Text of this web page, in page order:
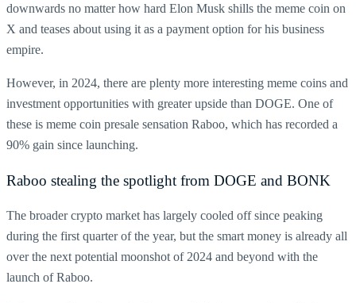
downwards no matter how hard Elon Musk shills the meme coin on
X and teases about using it as a payment option for his business
empire.
However, in 2024, there are plenty more interesting meme coins and
investment opportunities with greater upside than DOGE. One of
these is meme coin presale sensation Raboo, which has recorded a
90% gain since launching.
Raboo stealing the spotlight from DOGE and BONK
The broader crypto market has largely cooled off since peaking
during the first quarter of the year, but the smart money is already all
over the next potential moonshot of 2024 and beyond with the
launch of Raboo.